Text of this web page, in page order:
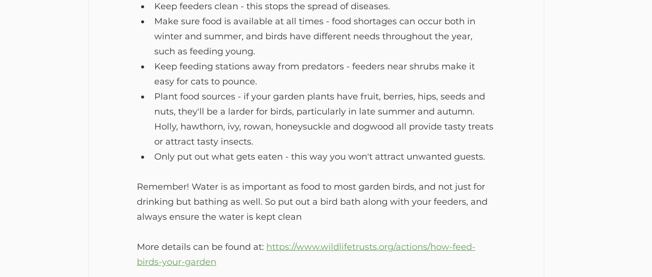
Keep feeders clean - this stops the spread of diseases.
Make sure food is available at all times - food shortages can occur both in
winter and summer, and birds have different needs throughout the year,
such as feeding young.
Keep feeding stations away from predators - feeders near shrubs make it
easy for cats to pounce.
Plant food sources - if your garden plants have fruit, berries, hips, seeds and
nuts, they'll be a larder for birds, particularly in late summer and autumn.
Holly, hawthorn, ivy, rowan, honeysuckle and dogwood all provide tasty treats
or attract tasty insects.
Only put out what gets eaten - this way you won't attract unwanted guests.
Remember! Water is as important as food to most garden birds, and not just for
drinking but bathing as well. So put out a bird bath along with your feeders, and
always ensure the water is kept clean
More details can be found at: https://www.wildlifetrusts.org/actions/how-feed-
birds-your-garden